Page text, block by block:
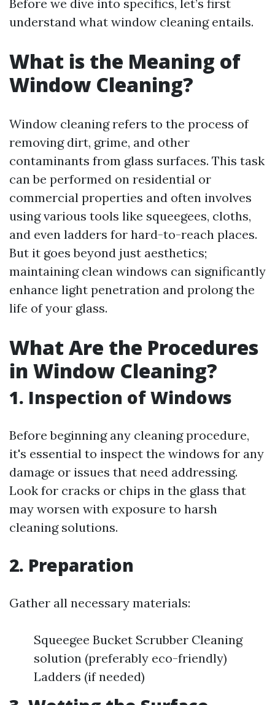
Before we dive into specifics, let’s first
understand what window cleaning entails.
What is the Meaning of
Window Cleaning?
Window cleaning refers to the process of
removing dirt, grime, and other
contaminants from glass surfaces. This task
can be performed on residential or
commercial properties and often involves
using various tools like squeegees, cloths,
and even ladders for hard-to-reach places.
But it goes beyond just aesthetics;
maintaining clean windows can significantly
enhance light penetration and prolong the
life of your glass.
What Are the Procedures
in Window Cleaning?
1. Inspection of Windows
Before beginning any cleaning procedure,
it's essential to inspect the windows for any
damage or issues that need addressing.
Look for cracks or chips in the glass that
may worsen with exposure to harsh
cleaning solutions.
2. Preparation
Gather all necessary materials:
Squeegee Bucket Scrubber Cleaning
solution (preferably eco-friendly)
Ladders (if needed)